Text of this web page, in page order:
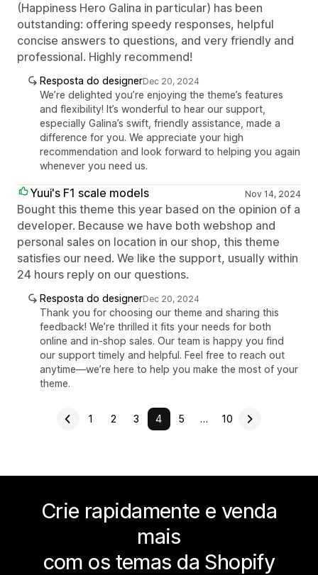
(Happiness Hero Galina in particular) has been
outstanding: offering speedy responses, helpful
concise answers to questions, and very friendly and
professional. Highly recommend!
Resposta do designerDec 20, 2024
We’re delighted you’re enjoying the theme’s features
and flexibility! It’s wonderful to hear our support,
especially Galina’s swift, friendly assistance, made a
difference for you. We appreciate your high
recommendation and look forward to helping you again
whenever you need us.
Yuui's F1 scale models Nov 14, 2024
Bought this theme this year based on the opinion of a
developer. Because we have both webshop and
personal sales on location in our shop, this theme
satisfies our need. We like the support, usually within
24 hours reply on our questions.
Resposta do designerDec 20, 2024
Thank you for choosing our theme and sharing this
feedback! We’re thrilled it fits your needs for both
online and in-shop sales. Our team is happy you find
our support timely and helpful. Feel free to reach out
anytime—we’re here to help you make the most of your
theme.
1 2 3 4 5 … 10
Crie rapidamente e venda
mais
com os temas da Shopify